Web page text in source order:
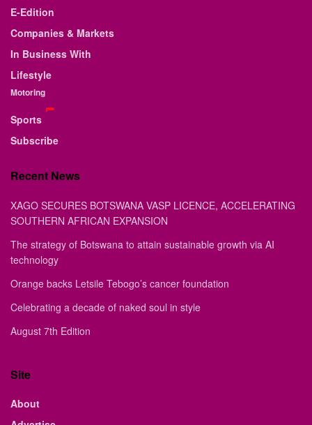
E-Edition
Companies & Markets
In Business With
Lifestyle
Motoring
Sports
Subscribe
Recent News
XAGO SECURES BOTSWANA VASP LICENCE, ACCELERATING
SOUTHERN AFRICAN EXPANSION
The strategy of Botswana to attain sustainable growth via AI
technology
Orange backs Letsile Tebogo’s cancer foundation
Celebrating a decade of naked soul in style
August 7th Edition
Site
About